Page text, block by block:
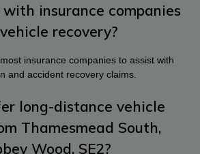
insurance companies
recovery?
insurance companies to assist with
and accident recovery claims.
long-distance vehicle
Thamesmead South,
Wood, SE2?